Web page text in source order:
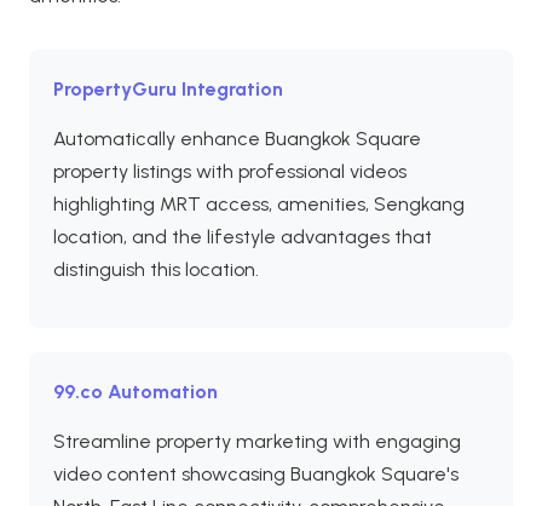
PropertyGuru Integration
Automatically enhance Buangkok Square
property listings with professional videos
highlighting MRT access, amenities, Sengkang
location, and the lifestyle advantages that
distinguish this location.
99.co Automation
Streamline property marketing with engaging
video content showcasing Buangkok Square's